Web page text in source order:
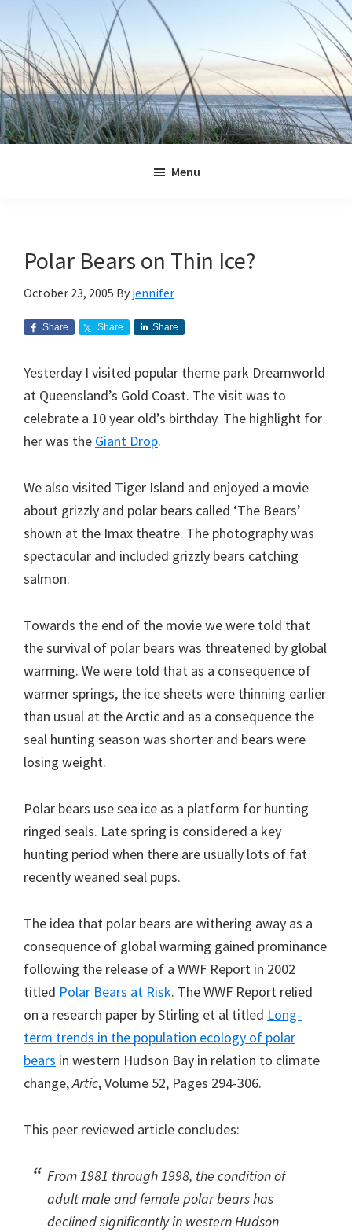
primary
navigation
main
content
primary
sidebar
footer
Menu
Polar Bears on Thin Ice?
October 23, 2005 By jennifer
Share Share Share
Yesterday I visited popular theme park Dreamworld
at Queensland’s Gold Coast. The visit was to
celebrate a 10 year old’s birthday. The highlight for
her was the Giant Drop.
We also visited Tiger Island and enjoyed a movie
about grizzly and polar bears called ‘The Bears’
shown at the Imax theatre. The photography was
spectacular and included grizzly bears catching
salmon.
Towards the end of the movie we were told that
the survival of polar bears was threatened by global
warming. We were told that as a consequence of
warmer springs, the ice sheets were thinning earlier
than usual at the Arctic and as a consequence the
seal hunting season was shorter and bears were
losing weight.
Polar bears use sea ice as a platform for hunting
ringed seals. Late spring is considered a key
hunting period when there are usually lots of fat
recently weaned seal pups.
The idea that polar bears are withering away as a
consequence of global warming gained prominance
following the release of a WWF Report in 2002
titled Polar Bears at Risk. The WWF Report relied
on a research paper by Stirling et al titled Long-
term trends in the population ecology of polar
bears in western Hudson Bay in relation to climate
change,Artic, Volume 52, Pages 294-306.
This peer reviewed article concludes:
From 1981 through 1998, the condition of
adult male and female polar bears has
declined significantly in western Hudson